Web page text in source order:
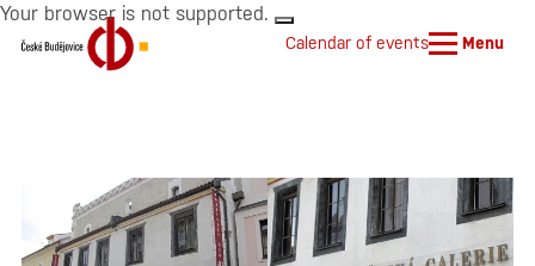
Your browser is not supported.
Calendar of events Menu